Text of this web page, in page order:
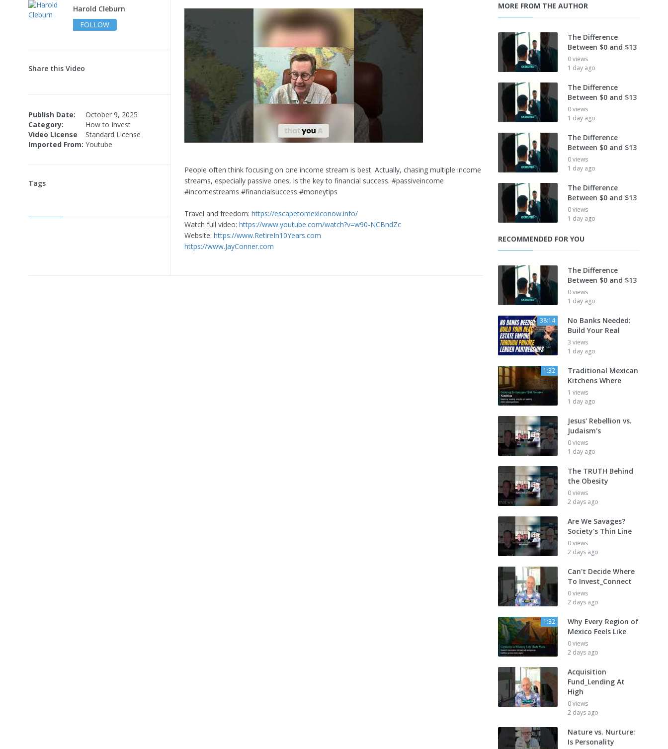
Harold Cleburn
FOLLOW
Share this Video
Publish Date:
October 9, 2025
Category:
How to Invest
Video License
Standard License
Imported From: Youtube
Tags
People often think focusing on one income stream is best. Actually, chasing multiple income
streams, especially passive ones, is the key to financial success. #passiveincome
#incomestreams #financialsuccess #moneytips
Travel and freedom: https://escapetomexiconow.info/
Watch full video: https://www.youtube.com/watch?v=w90-NCBndZc
Website: https://www.RetireIn10Years.com
https://www.JayConner.com
MORE FROM THE AUTHOR
The Difference
Between $0 and $13
0 views
1 day ago
The Difference
Between $0 and $13
0 views
1 day ago
The Difference
Between $0 and $13
0 views
1 day ago
The Difference
Between $0 and $13
0 views
1 day ago
RECOMMENDED FOR YOU
The Difference
Between $0 and $13
0 views
1 day ago
38:14
No Banks Needed:
Build Your Real
3 views
1 day ago
1:32
Traditional Mexican
Kitchens Where
1 views
1 day ago
Jesus' Rebellion vs.
Judaism's
0 views
1 day ago
The TRUTH Behind
the Obesity
0 views
2 days ago
Are We Savages?
Society's Thin Line
0 views
2 days ago
Can't Decide Where
To Invest_Connect
0 views
2 days ago
1:32
Why Every Region of
Mexico Feels Like
0 views
2 days ago
Acquisition
Fund_Lending At
High
0 views
2 days ago
Nature vs. Nurture:
Is Personality